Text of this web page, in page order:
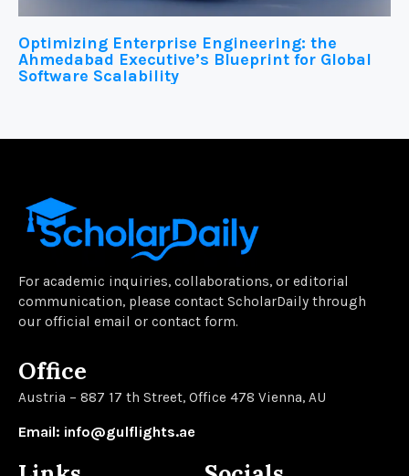
Optimizing Enterprise Engineering: the
Ahmedabad Executive’s Blueprint for Global
Software Scalability
For academic inquiries, collaborations, or editorial
communication, please contact ScholarDaily through
our official email or contact form.
Office
Austria – 887 17 th Street, Office 478 Vienna, AU
Email: info@gulflights.ae